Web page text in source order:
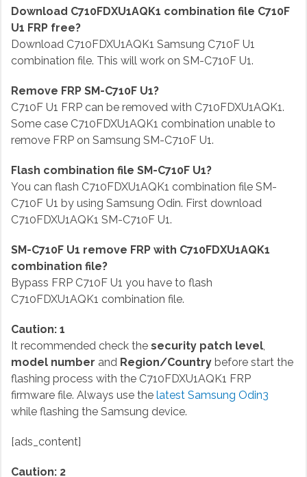
Download C710FDXU1AQK1 combination file C710F
U1 FRP free?
Download C710FDXU1AQK1 Samsung C710F U1
combination file. This will work on SM-C710F U1.
Remove FRP SM-C710F U1?
C710F U1 FRP can be removed with C710FDXU1AQK1.
Some case C710FDXU1AQK1 combination unable to
remove FRP on Samsung SM-C710F U1.
Flash combination file SM-C710F U1?
You can flash C710FDXU1AQK1 combination file SM-
C710F U1 by using Samsung Odin. First download
C710FDXU1AQK1 SM-C710F U1.
SM-C710F U1 remove FRP with C710FDXU1AQK1
combination file?
Bypass FRP C710F U1 you have to flash
C710FDXU1AQK1 combination file.
Caution: 1
It recommended check the security patch level,
model number and Region/Countrybefore start the
flashing process with the C710FDXU1AQK1 FRP
firmware file. Always use the latest Samsung Odin3
while flashing the Samsung device.
[ads_content]
Caution: 2